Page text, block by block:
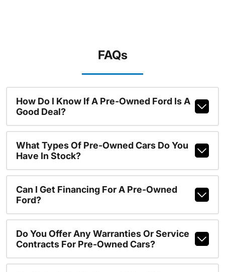
FAQs
How Do I Know If A Pre-Owned Ford Is A
Good Deal?
What Types Of Pre-Owned Cars Do You
Have In Stock?
Can I Get Financing For A Pre-Owned
Ford?
Do You Offer Any Warranties Or Service
Contracts For Pre-Owned Cars?